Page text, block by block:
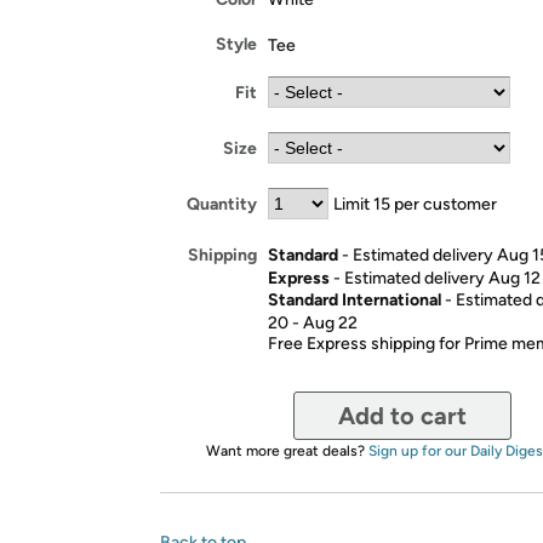
Style Tee
Fit
Size
Quantity Limit 15 per customer
Shipping Standard- Estimated delivery Aug
Express- Estimated delivery Aug
Standard International- Estimated
20 - Aug 22
Free Express shipping for Prime
Add to cart
Want more great deals? Sign up for our Daily